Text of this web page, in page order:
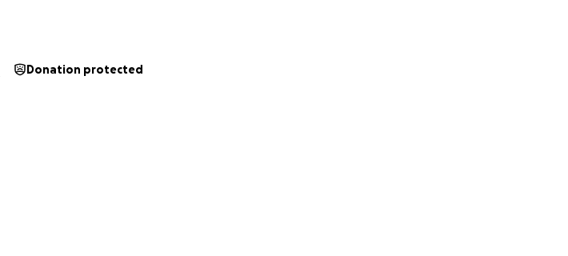
Donation protected